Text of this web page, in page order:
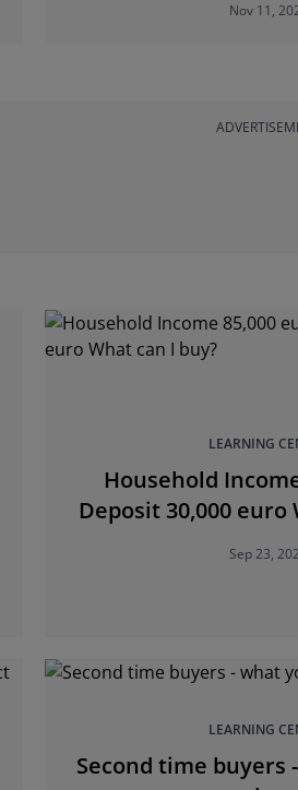
Nov 11,
LEARNING
Household
Deposit 30,000 euro
Sep 23,
LEARNING
Second time buyers